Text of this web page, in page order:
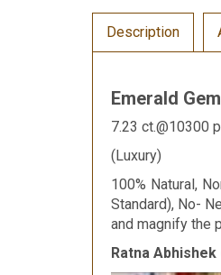
Description
Emerald
7.23 ct.@10300
(Luxury)
100% Natural,
Standard), No-
and magnify the
Ratna